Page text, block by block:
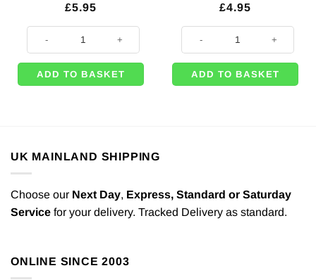
£5.95
ADD TO BASKET
£4.95
ADD TO BASKET
UK MAINLAND SHIPPING
Choose our Next Day, Express, Standard or Saturday
Service for your delivery. Tracked Delivery as standard.
ONLINE SINCE 2003